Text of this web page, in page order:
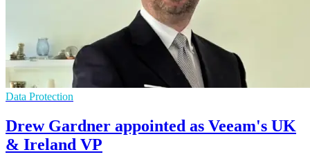
Data Protection
Drew Gardner appointed as Veeam's UK
& Ireland VP